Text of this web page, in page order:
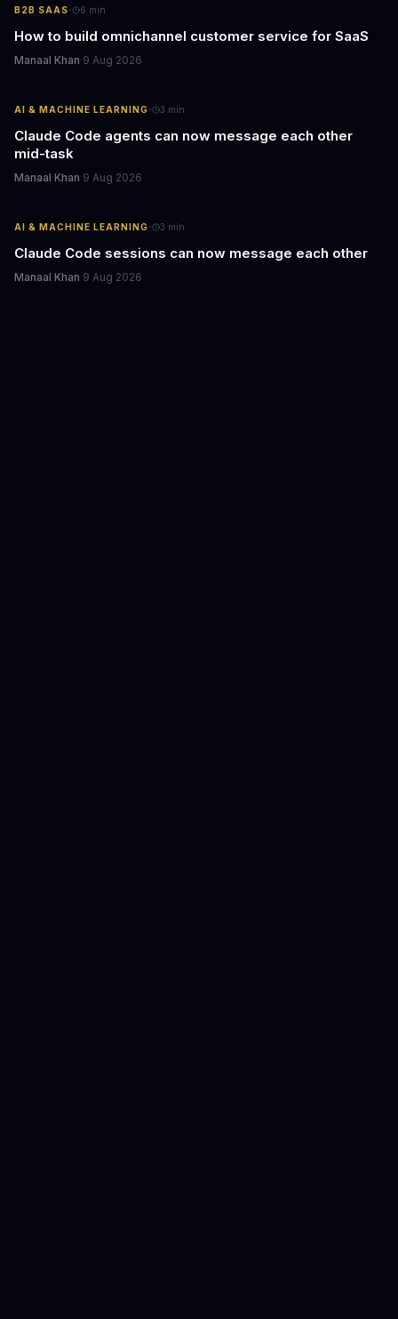
B2B SAAS· 6 min
How to build omnichannel customer service for SaaS
Manaal Khan·9 Aug 2026
AI & MACHINE LEARNING· 3 min
Claude Code agents can now message each other
mid-task
Manaal Khan·9 Aug 2026
AI & MACHINE LEARNING· 3 min
Claude Code sessions can now message each other
Manaal Khan·9 Aug 2026